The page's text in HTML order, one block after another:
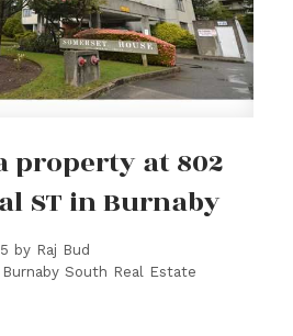
property at 802
ST in Burnaby
by Raj Bud
South Real Estate